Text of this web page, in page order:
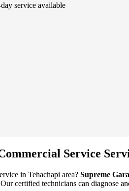
service available
Service
in Tehachapi area? Supreme
certified technicians can diagnose